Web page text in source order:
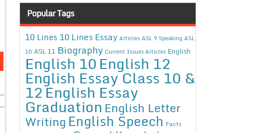
Popular Tags
10 Lines 10 Lines Essay Articles ASL 9 Speaking ASL
10 ASL 11 Biography Current Issues Articles English
English 10English 12
English Essay Class 10 &
12English Essay
Graduation English Letter
WritingEnglish Speech Facts